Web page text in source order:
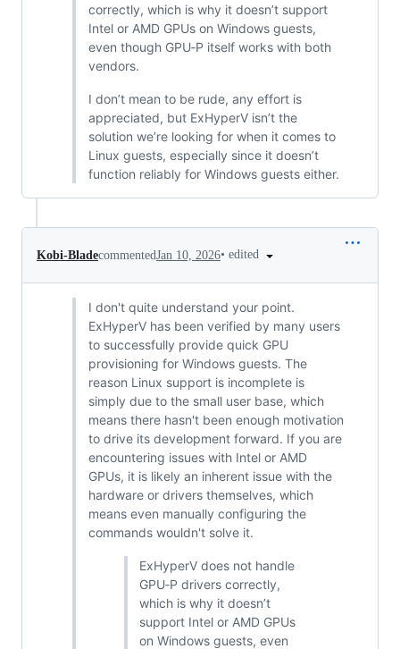
correctly, which is why it doesn’t support
Intel or AMD GPUs on Windows guests,
even though GPU‑P itself works with both
vendors.
I don’t mean to be rude, any effort is
appreciated, but ExHyperV isn’t the
solution we’re looking for when it comes to
Linux guests, especially since it doesn’t
function reliably for Windows guests either.
Kobi-BladecommentedJan 10, 2026• edited
I don't quite understand your point.
ExHyperV has been verified by many users
to successfully provide quick GPU
provisioning for Windows guests. The
reason Linux support is incomplete is
simply due to the small user base, which
means there hasn't been enough motivation
to drive its development forward. If you are
encountering issues with Intel or AMD
GPUs, it is likely an inherent issue with the
hardware or drivers themselves, which
means even manually configuring the
commands wouldn't solve it.
ExHyperV does not handle
GPU‑P drivers correctly,
which is why it doesn’t
support Intel or AMD GPUs
on Windows guests, even